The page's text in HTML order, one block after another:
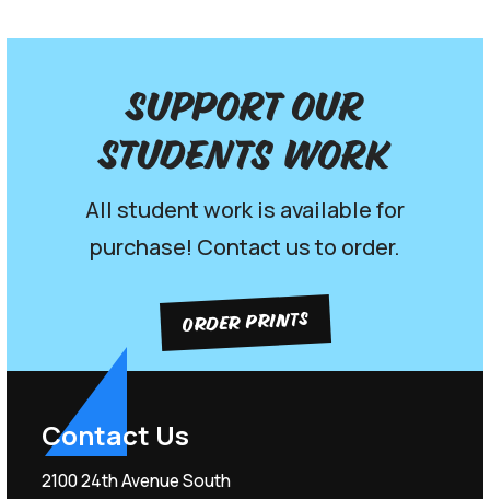
Support our
Students work
All student work is available for
purchase! Contact us to order.
ORDER PRINTS
Contact Us
2100 24th Avenue South